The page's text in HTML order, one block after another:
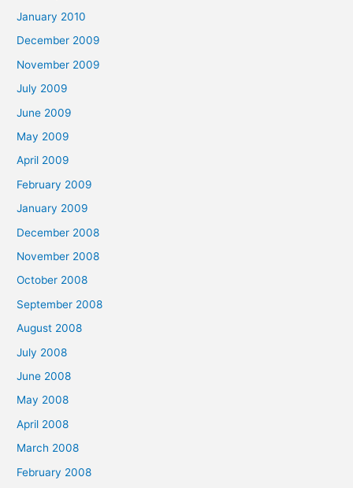
January 2010
December 2009
November 2009
July 2009
June 2009
May 2009
April 2009
February 2009
January 2009
December 2008
November 2008
October 2008
September 2008
August 2008
July 2008
June 2008
May 2008
April 2008
March 2008
February 2008